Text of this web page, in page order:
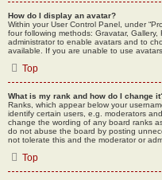
How do I display an avatar?
Within your User Control Panel, under
four following methods: Gravatar,
administrator to enable avatars and to
available. If you are unable to use
Top
What is my rank and how do I change
Ranks, which appear below your
identify certain users, e.g. moderators
change the wording of any board ranks
do not abuse the board by posting
not tolerate this and the moderator or
Top